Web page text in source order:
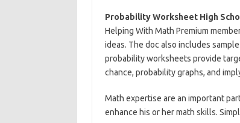
Probability Worksheet High
Helping With Math Premium
ideas. The doc also includes
probability worksheets provide
chance, probability graphs, and
Math expertise are an important
enhance his or her math skills.